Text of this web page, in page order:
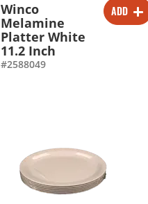
ADD
-
Winco
Melamine
Platter White
11.2 Inch
#2588049